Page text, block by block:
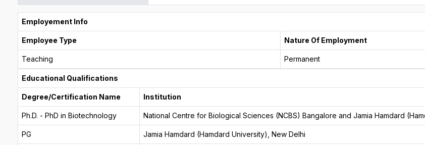
Employement Info
Employee Type Nature Of Employment
Teaching Permanent
Educational Qualifications
Degree/Certification Name Institution
Ph.D. - PhD in Biotechnology National Centre for Biological Sciences (NCBS) Bangalore and Jamia Hamdard
PG Jamia Hamdard (Hamdard University), New Delhi